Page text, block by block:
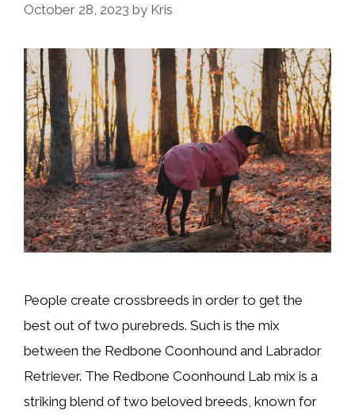
October 28, 2023 by Kris
People create crossbreeds in order to get the
best out of two purebreds. Such is the mix
between the Redbone Coonhound and Labrador
Retriever. The Redbone Coonhound Lab mix is a
striking blend of two beloved breeds, known for